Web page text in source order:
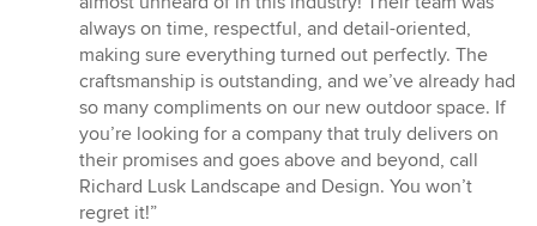
always on time, respectful, and detail-oriented,
making sure everything turned out perfectly. The
craftsmanship is outstanding, and we’ve already had
so many compliments on our new outdoor space. If
you’re looking for a company that truly delivers on
their promises and goes above and beyond, call
Richard Lusk Landscape and Design. You won’t
regret it!”